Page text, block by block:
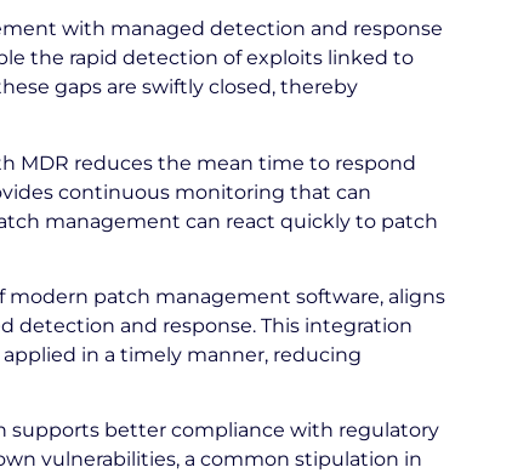
with managed detection and response
the rapid detection of exploits linked to
gaps are swiftly closed, thereby
MDR reduces the mean time to respond
continuous monitoring that can
management can react quickly to patch
patch management software, aligns
detection and response. This integration
in a timely manner, reducing
supports better compliance with regulatory
vulnerabilities, a common stipulation in